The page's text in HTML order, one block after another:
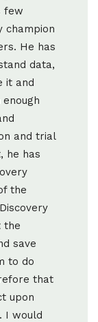
few
champion
He has
data,
it and
and trial
he has
the
the
save
to do
that
upon
I would